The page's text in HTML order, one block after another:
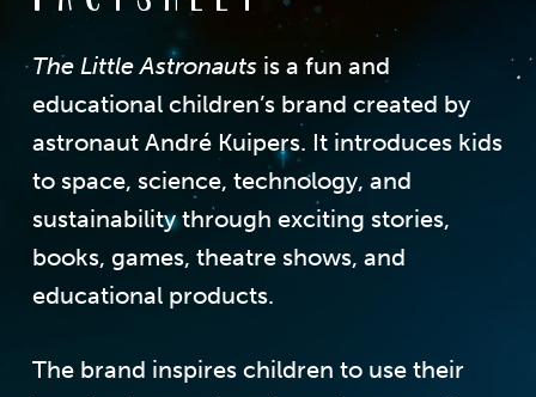
The Little Astronauts is a fun and
educational children’s brand created by
astronaut André Kuipers. It introduces kids
to space, science, technology, and
sustainability through exciting stories,
books, games, theatre shows, and
educational products.
The brand inspires children to use their